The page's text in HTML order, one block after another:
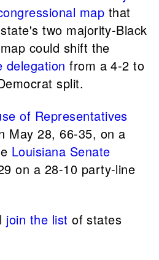
map that
two majority-Black
could shift the
delegation from a 4-2 to
split.
of Representatives
May 28, 66-35, on a
Louisiana Senate
on a 28-10 party-line
join the list of states